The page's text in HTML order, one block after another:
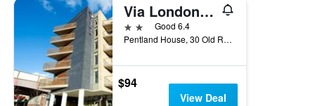
Via London Lewisham
2 starsGood 6.4
Pentland House, 30 Old Road, Lewisham, London, London, United Kingdom
$94
View Deal